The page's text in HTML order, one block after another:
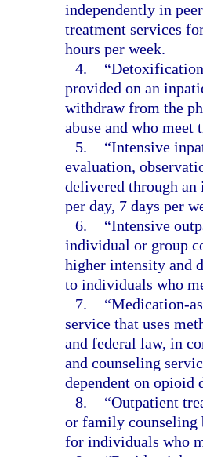
independently in
treatment services
hours per week.
4.
provided on an
withdraw from the
abuse and who
5.
“Intensive
evaluation,
delivered through
per day, 7 days per
6.
“Intensive
individual or group
higher intensity and
to individuals who
7.
“Medication-
service that uses
and federal law, in
and counseling
dependent on opioid
8.
“Outpatient
or family counseling
for individuals who